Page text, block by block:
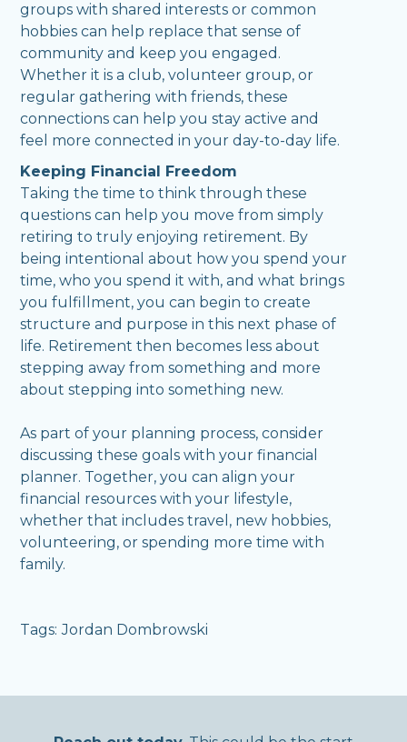
groups with shared interests or common
hobbies can help replace that sense of
community and keep you engaged.
Whether it is a club, volunteer group, or
regular gathering with friends, these
connections can help you stay active and
feel more connected in your day-to-day life.
Keeping Financial Freedom
Taking the time to think through these
questions can help you move from simply
retiring to truly enjoying retirement. By
being intentional about how you spend your
time, who you spend it with, and what brings
you fulfillment, you can begin to create
structure and purpose in this next phase of
life. Retirement then becomes less about
stepping away from something and more
about stepping into something new.
As part of your planning process, consider
discussing these goals with your financial
planner. Together, you can align your
financial resources with your lifestyle,
whether that includes travel, new hobbies,
volunteering, or spending more time with
family.
Tags: Jordan Dombrowski